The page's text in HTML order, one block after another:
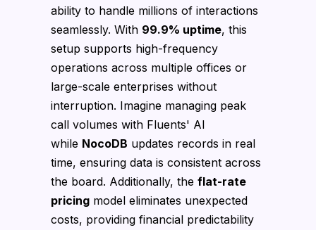
ability to handle millions of interactions
seamlessly. With 99.9% uptime, this
setup supports high-frequency
operations across multiple offices or
large-scale enterprises without
interruption. Imagine managing peak
call volumes with Fluents' AI
while NocoDB updates records in real
time, ensuring data is consistent across
the board. Additionally, the flat-rate
pricing model eliminates unexpected
costs, providing financial predictability